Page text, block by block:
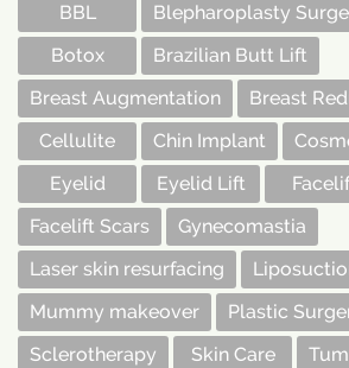
BBL Blepharoplasty
Botox
Brazilian Butt Lift
Breast Augmentation
Breast
Cellulite
Chin Implant
Eyelid
Eyelid Lift
Facelift Scars
Gynecomastia
Laser skin resurfacing
Mummy makeover
Plastic
Sclerotherapy
Skin Care